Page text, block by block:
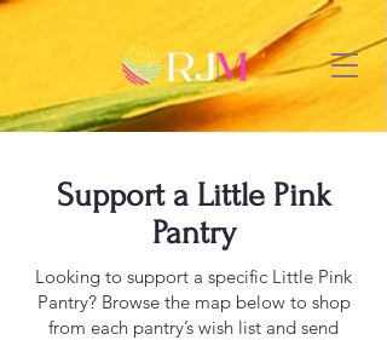
Support a Little Pink
Pantry
Looking to support a specific Little Pink
Pantry? Browse the map below to shop
from each pantry’s wish list and send